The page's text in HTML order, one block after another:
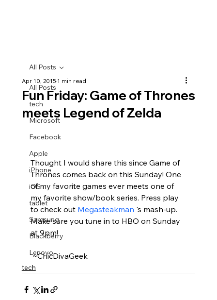
All Posts
tech
Microsoft
Facebook
Apple
iPhone
iOS
tablet
Samsung
Blackberry
Lenovo
All Posts
Fun Friday: Game of Thrones
meets Legend of Zelda
Apr 10, 20151 min read
Thought I would share this since Game of
Thrones comes back on this Sunday! One
of my favorite games ever meets one of
my favorite show/book series. Press play
to check out Megasteakman 's mash-up.
Make sure you tune in to HBO on Sunday
at 9pm!
~ChicDivaGeek
tech